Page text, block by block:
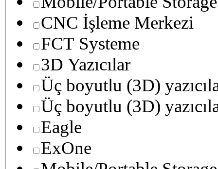
CNC İşleme Merkezi
FCT Systeme
3D Yazıcılar
Üç boyutlu (3D)
Üç boyutlu (3D)
Eagle
ExOne